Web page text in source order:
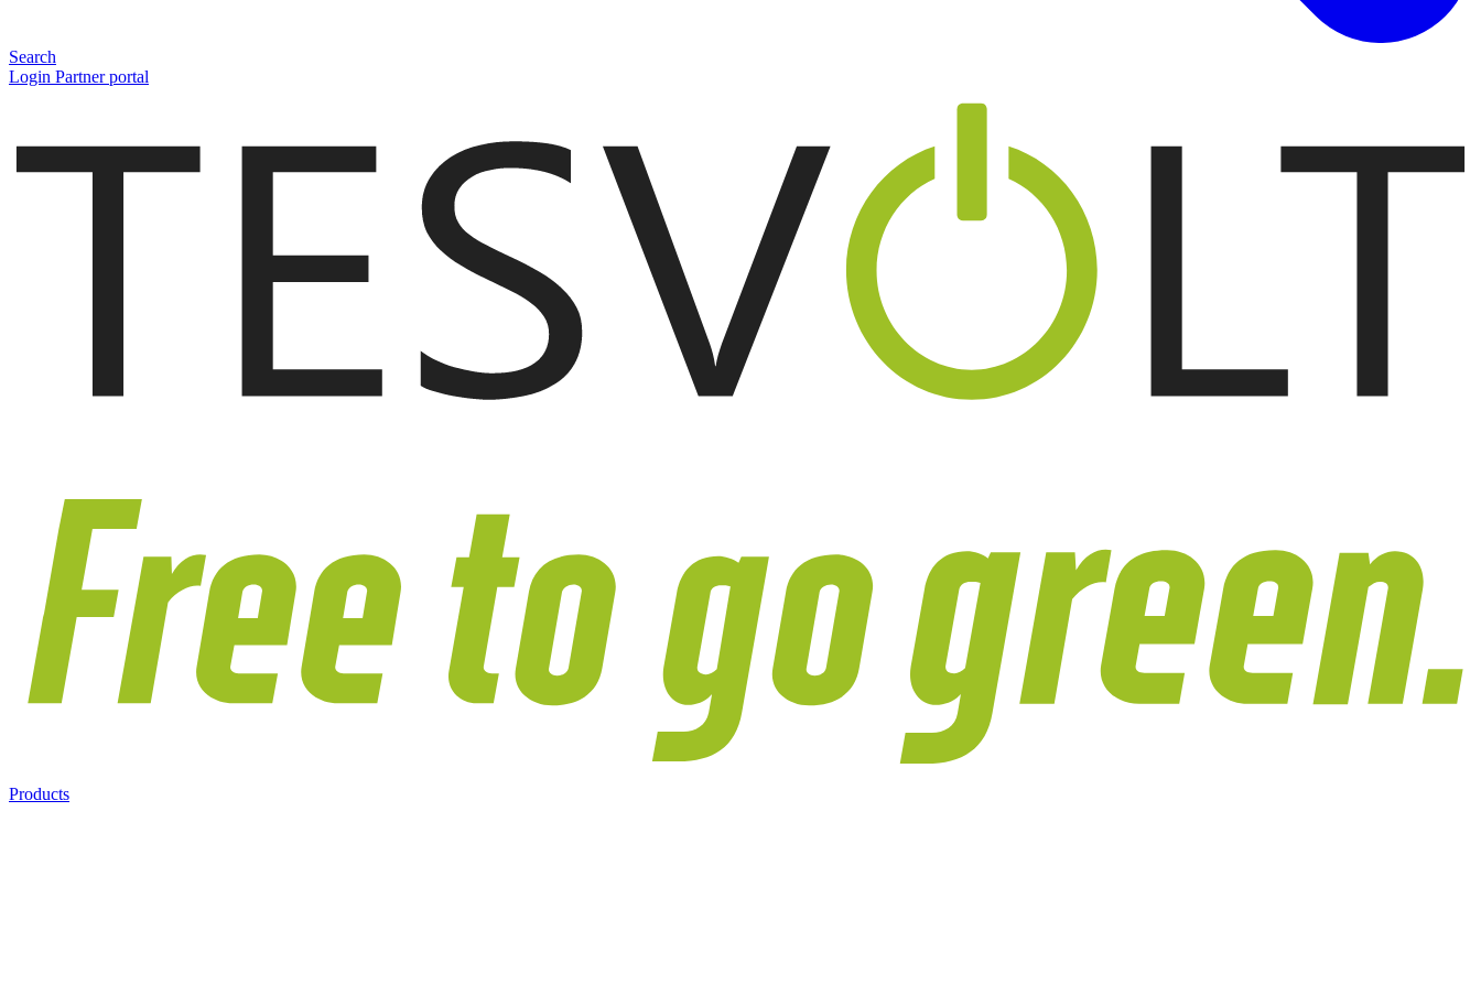
Search
Login Partner portal
Products